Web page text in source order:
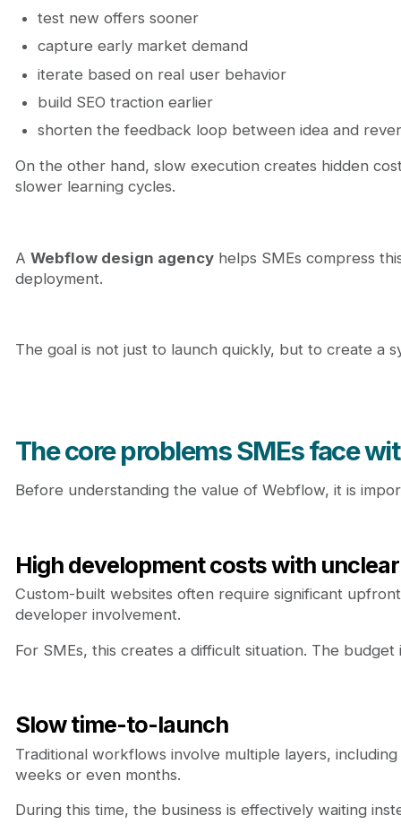
test new offers sooner
capture early market demand
iterate based on real user behavior
build SEO traction earlier
shorten the feedback loop between idea and
On the other hand, slow execution creates hidden
slower learning cycles.
A Webflow design agencyhelps SMEs compress
deployment.
The goal is not just to launch quickly, but to create a
The core problems SMEs face
Before understanding the value of Webflow, it is
High development costs with unclear
Custom-built websites often require significant
developer involvement.
For SMEs, this creates a difficult situation. The
Slow time-to-launch
Traditional workflows involve multiple layers,
weeks or even months.
During this time, the business is effectively waiting